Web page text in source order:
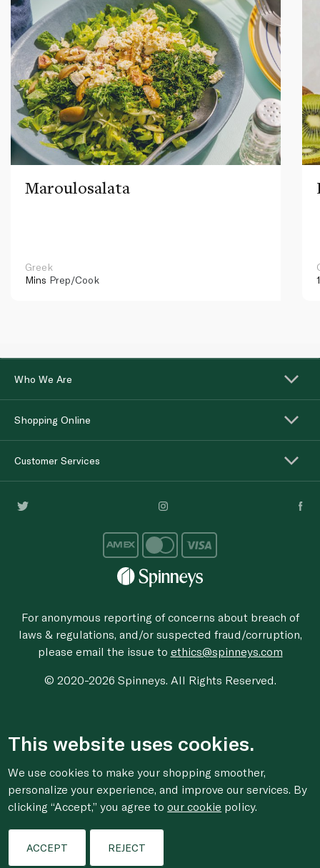
Maroulosalata
Greek
Mins Prep/Cook
Who We Are
Shopping Online
Customer Services
For anonymous reporting of concerns about breach of
laws & regulations, and/or suspected fraud/corruption,
please email the issue to ethics@spinneys.com
© 2020-2026 Spinneys. All Rights Reserved.
This website uses cookies.
We use cookies to make your shopping smoother,
personalize your experience, and improve our services. By
clicking “Accept,” you agree toour cookie policy.
ACCEPT REJECT